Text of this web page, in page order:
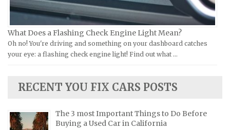
Lamborghini Repair Manuals
Lancia Repair Manuals
Land Rover Repair Manuals
Lexus Repair Manuals
Lotus Repair Manuals
Mazda Repair Manuals
What Does a Flashing Check Engine Light Mean?
Oh no! You're driving and something on your dashboard catches
your eye: a flashing check engine light! Find out what …
RECENT YOU FIX CARS POSTS
The 3 most Important Things to Do Before
Buying a Used Car in California